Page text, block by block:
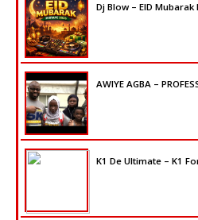
Dj Blow – EID Mubarak
AWIYE AGBA –
K1 De Ultimate – K1